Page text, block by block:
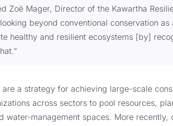
Zoë Mager, Director of the Kawartha
beyond conventional conservation as
healthy and resilient ecosystems [by]
are a strategy for achieving large-scale
across sectors to pool resources,
water-management spaces. More recently,